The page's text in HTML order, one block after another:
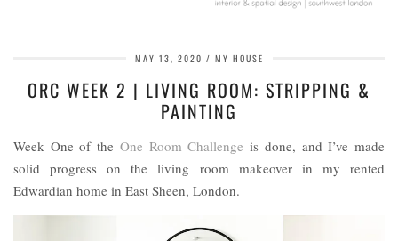
MAY 13, 2020 MY HOUSE
ORC WEEK 2 | LIVING ROOM: STRIPPING &
PAINTING
Week One of the One Room Challenge is done, and I’ve made
solid progress on the living room makeover in my rented
Edwardian home in East Sheen, London.